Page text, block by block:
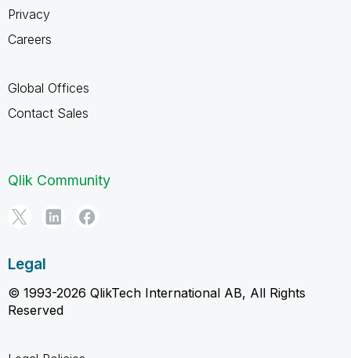
Privacy
Careers
Global Offices
Contact Sales
Qlik Community
Legal
© 1993-2026 QlikTech International AB, All Rights
Reserved